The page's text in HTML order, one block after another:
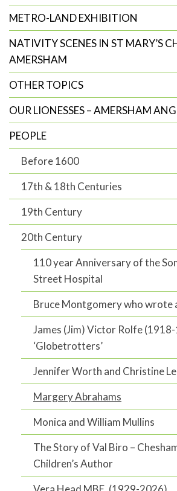
METRO-LAND EXHIBITION
NATIVITY SCENES IN ST MARY’S
AMERSHAM
OTHER TOPICS
OUR LIONESSES – AMERSHAM
PEOPLE
Before 1600
17th & 18th Centuries
19th Century
20th Century
110 year Anniversary of the
Street Hospital
Bruce Montgomery who wrote
James (Jim) Victor Rolfe
‘Globetrotters’
Jennifer Worth and Christine
Margery Abrahams
Monica and William Mullins
The Story of Val Biro –
Children’s Author